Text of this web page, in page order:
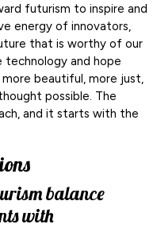
futurism to inspire and
energy of innovators,
that is worthy of our
technology and hope
beautiful, more just,
possible. The
and it starts with the
balance
with